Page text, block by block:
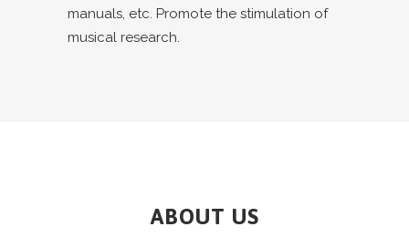
manuals, etc. Promote the stimulation of
musical research.
ABOUT US